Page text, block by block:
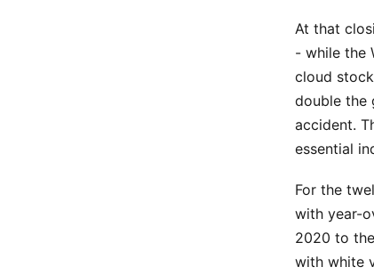
At that
- while the
cloud
double the
accident.
essential
For the
with year-
2020 to
with white